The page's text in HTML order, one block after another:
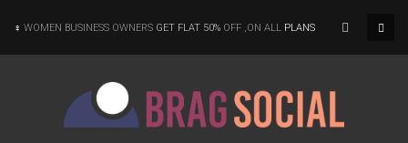
WOMEN BUSINESS OWNERS GET FLAT 50% OFF ,ON ALL PLANS